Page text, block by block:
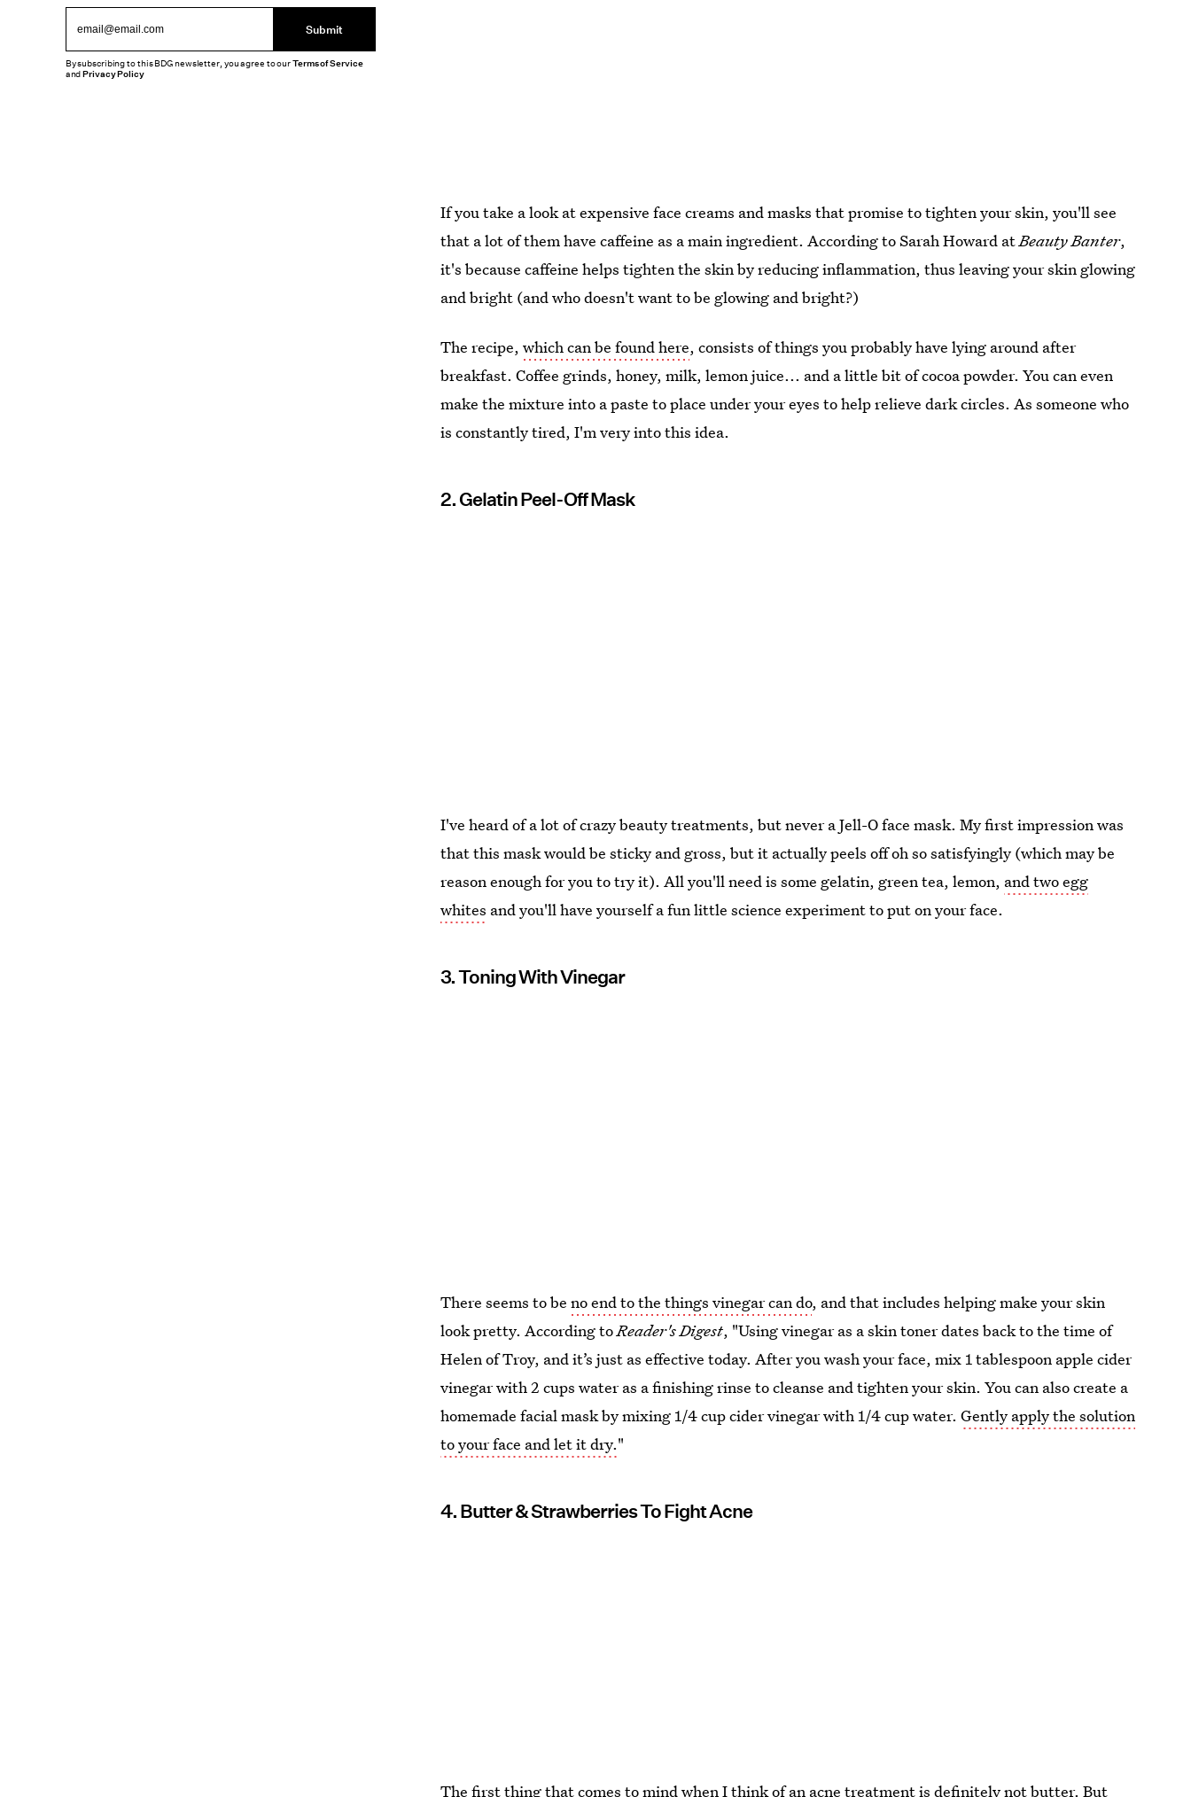
If you take a look at expensive face creams and masks that promise to tighten your skin, you'll see
that a lot of them have caffeine as a main ingredient. According to Sarah Howard atBeauty Banter,
it's because caffeine helps tighten the skin by reducing inflammation, thus leaving your skin glowing
and bright (and who doesn't want to be glowing and bright?)
The recipe,which can be found here, consists of things you probably have lying around after
breakfast. Coffee grinds, honey, milk, lemon juice... and a little bit of cocoa powder. You can even
make the mixture into a paste to place under your eyes to help relieve dark circles. As someone who
is constantly tired, I'm very into this idea.
2. Gelatin Peel-Off Mask
I've heard of a lot of crazy beauty treatments, but never a Jell-O face mask. My first impression was
that this mask would be sticky and gross, but it actually peels off oh so satisfyingly (which may be
reason enough for you to try it). All you'll need is some gelatin, green tea, lemon, and two egg
whites and you'll have yourself a fun little science experiment to put on your face.
3. Toning With Vinegar
There seems to beno end to the things vinegar can do, and that includes helping make your skin
look pretty. According toReader's Digest, "Using vinegar as a skin toner dates back to the time of
Helen of Troy, and it’s just as effective today. After you wash your face, mix 1 tablespoon apple cider
vinegar with 2 cups water as a finishing rinse to cleanse and tighten your skin. You can also create a
homemade facial mask by mixing 1/4 cup cider vinegar with 1/4 cup water.Gently apply the solution
to your face and let it dry."
4. Butter & Strawberries To Fight Acne
The first thing that comes to mind when I think of an acne treatment is definitely not butter. But
Submit
By subscribing to this BDG newsletter, you agree to ourTerms of Service
andPrivacy Policy